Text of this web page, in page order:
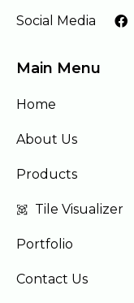
Social Media
Main Menu
Home
About Us
Products
Tile Visualizer
Portfolio
Contact Us